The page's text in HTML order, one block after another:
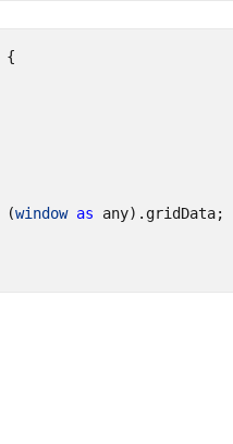
{
(window as any). gridData;